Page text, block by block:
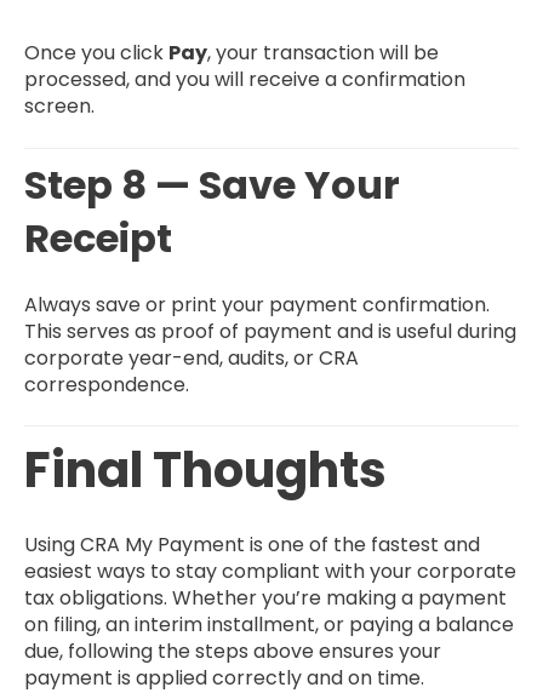
Once you click Pay, your transaction will be
processed, and you will receive a confirmation
screen.
Step 8 — Save Your
Receipt
Always save or print your payment confirmation.
This serves as proof of payment and is useful during
corporate year-end, audits, or CRA
correspondence.
Final Thoughts
Using CRA My Payment is one of the fastest and
easiest ways to stay compliant with your corporate
tax obligations. Whether you’re making a payment
on filing, an interim installment, or paying a balance
due, following the steps above ensures your
payment is applied correctly and on time.